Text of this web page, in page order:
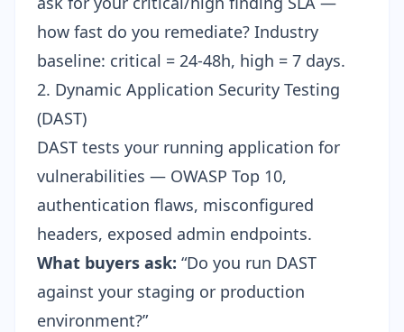
how fast do you remediate? Industry
baseline: critical = 24-48h, high = 7 days.
2. Dynamic Application Security Testing
(DAST)
DAST tests your running application for
vulnerabilities — OWASP Top 10,
authentication flaws, misconfigured
headers, exposed admin endpoints.
What buyers ask: “Do you run DAST
against your staging or production
environment?”